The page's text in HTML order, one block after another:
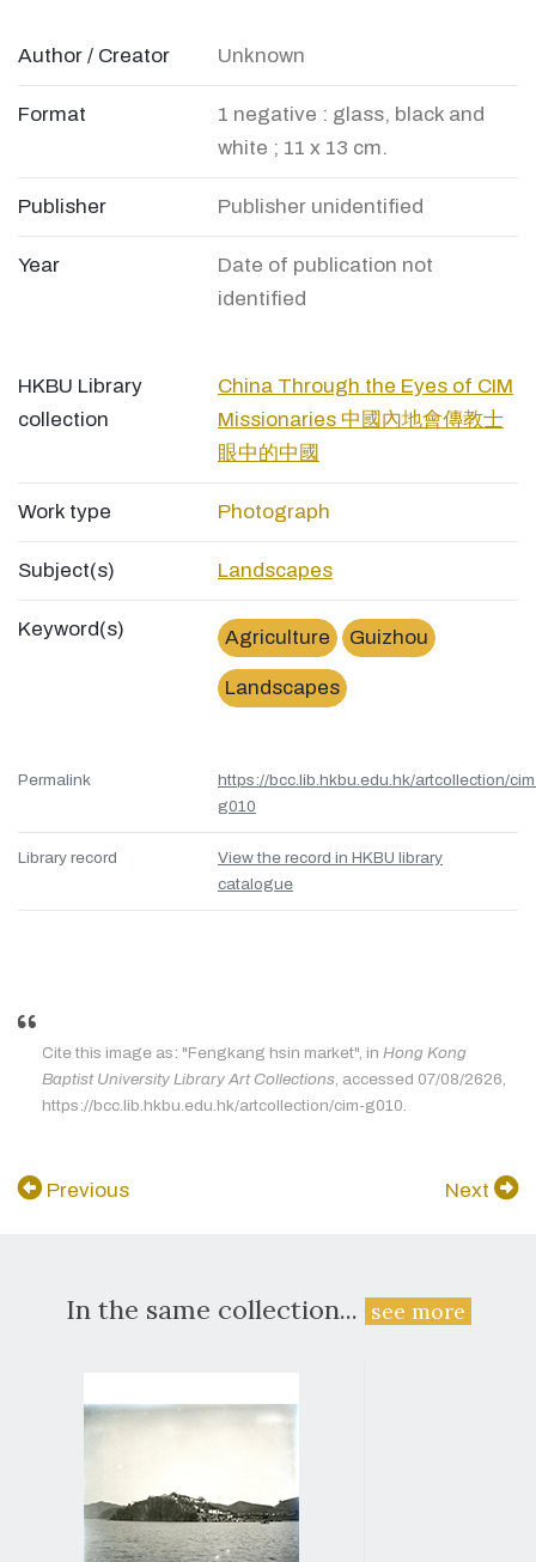
Author / Creator Unknown
Format
1 negative : glass, black and
white ; 11 x 13 cm.
Publisher Publisher unidentified
Year
Date of publication not
identified
HKBU Library
collection
China Through the Eyes of CIM
Missionaries 中國內地會傳教士
眼中的中國
Work type Photograph
Subject(s) Landscapes
Keyword(s) Agriculture Guizhou
Landscapes
Permalink
https://bcc.lib.hkbu.edu.hk/artcollection/
g010
Library record
View the record in HKBU library
catalogue
Cite this image as: "Fengkang hsin market", in Hong Kong
Baptist University Library Art Collections , accessed 07/08/2626,
https://bcc.lib.hkbu.edu.hk/artcollection/cim-g010.
Previous Next
In the same collection... see more